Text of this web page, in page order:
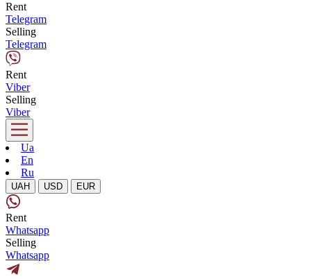
Rent
Telegram
Selling
Telegram
Rent
Viber
Selling
Viber
Ua
En
Ru
UAH USD EUR
Rent
Whatsapp
Selling
Whatsapp